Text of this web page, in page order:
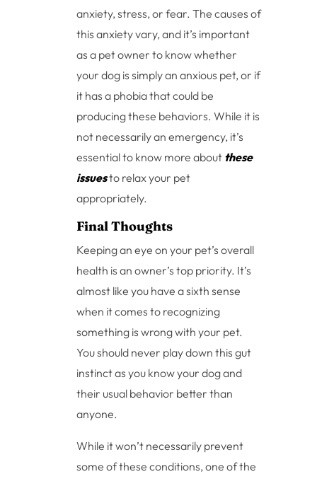
anxiety, stress, or fear. The causes of
this anxiety vary, and it’s important
as a pet owner to know whether
your dog is simply an anxious pet, or if
it has a phobia that could be
producing these behaviors. While it is
not necessarily an emergency, it’s
essential to know more about these
issuesto relax your pet
appropriately.
Final Thoughts
Keeping an eye on your pet’s overall
health is an owner’s top priority. It’s
almost like you have a sixth sense
when it comes to recognizing
something is wrong with your pet.
You should never play down this gut
instinct as you know your dog and
their usual behavior better than
anyone.
While it won’t necessarily prevent
some of these conditions, one of the